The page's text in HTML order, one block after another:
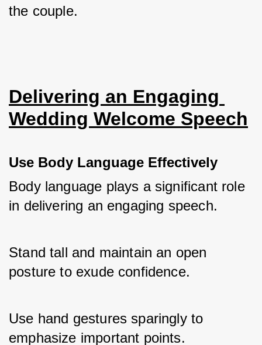
the couple.
Delivering an Engaging
Wedding Welcome Speech
Use Body Language Effectively
Body language plays a significant role
in delivering an engaging speech.
Stand tall and maintain an open
posture to exude confidence.
Use hand gestures sparingly to
emphasize important points.